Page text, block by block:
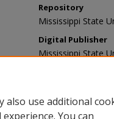
Repository
Mississippi State
Digital Publisher
Mississippi State
also use additional
You can